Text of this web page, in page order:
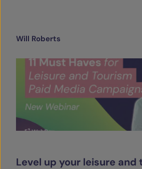
SERVICES
OUR INSIGHTS
CONTACT
Will Roberts
Level up your leisure and